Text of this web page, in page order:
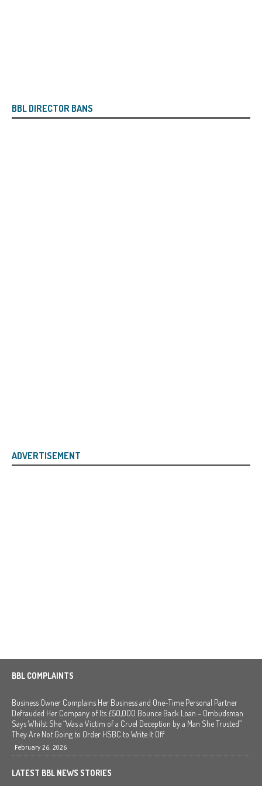
BBL DIRECTOR BANS
ADVERTISEMENT
BBL COMPLAINTS
Business Owner Complains Her Business and One-Time Personal Partner
Defrauded Her Company of Its £50,000 Bounce Back Loan – Ombudsman
Says Whilst She “Was a Victim of a Cruel Deception by a Man She Trusted”
They Are Not Going to Order HSBC to Write It Off
February 26, 2026
LATEST BBL NEWS STORIES